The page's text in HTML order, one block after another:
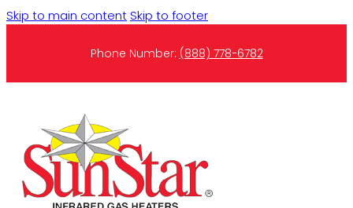
Skip to main contentSkip to footer
Phone Number: (888) 778-6782